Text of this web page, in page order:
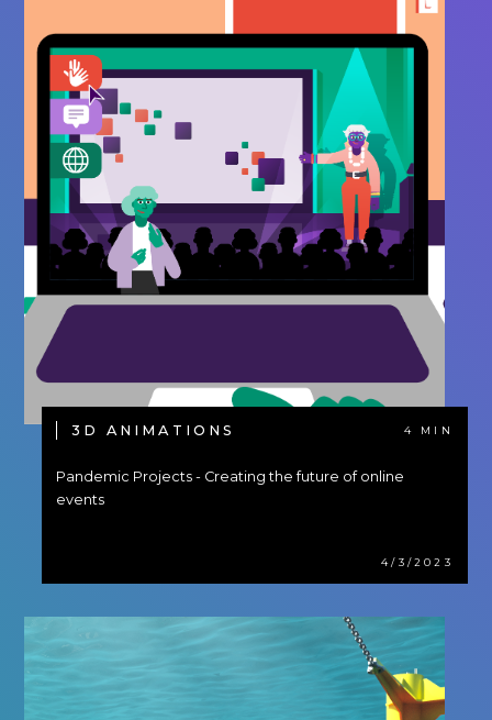
3D ANIMATIONS 4 MIN
Pandemic Projects - Creating the future of online
events
4/3/2023